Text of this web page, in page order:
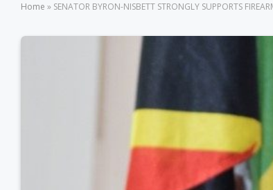
Home » SENATOR BYRON-NISBETT STRONGLY SUPPORTS